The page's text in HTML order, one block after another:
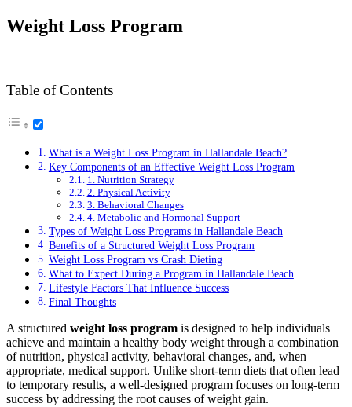
Weight Loss Program
Table of Contents
What is a Weight Loss Program in Hallandale Beach?
Key Components of an Effective Weight Loss Program
1. Nutrition Strategy
2. Physical Activity
3. Behavioral Changes
4. Metabolic and Hormonal Support
Types of Weight Loss Programs in Hallandale Beach
Benefits of a Structured Weight Loss Program
Weight Loss Program vs Crash Dieting
What to Expect During a Program in Hallandale Beach
Lifestyle Factors That Influence Success
Final Thoughts
A structured weight loss program is designed to help individuals
achieve and maintain a healthy body weight through a combination
of nutrition, physical activity, behavioral changes, and, when
appropriate, medical support. Unlike short-term diets that often lead
to temporary results, a well-designed program focuses on long-term
success by addressing the root causes of weight gain.